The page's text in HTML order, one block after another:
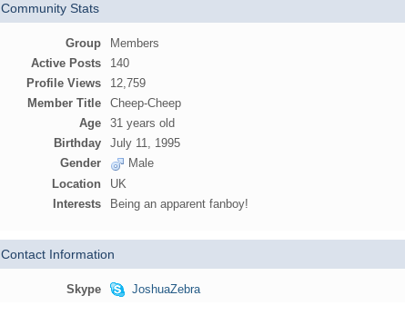
Community Stats
Group
Members
Active Posts
140
Profile Views
12,759
Member Title
Cheep-Cheep
Age
31 years old
Birthday
July 11, 1995
Gender
Male
Location
UK
Interests
Being an apparent fanboy!
Contact Information
Skype JoshuaZebra